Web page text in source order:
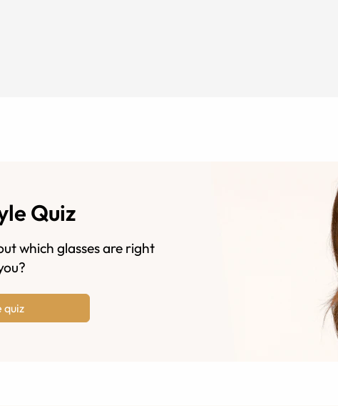
Quiz
which glasses are right
quiz